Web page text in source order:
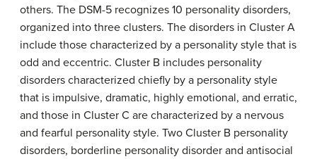
others. The DSM-5 recognizes 10 personality disorders,
organized into three clusters. The disorders in Cluster A
include those characterized by a personality style that is
odd and eccentric. Cluster B includes personality
disorders characterized chiefly by a personality style
that is impulsive, dramatic, highly emotional, and erratic,
and those in Cluster C are characterized by a nervous
and fearful personality style. Two Cluster B personality
disorders, borderline personality disorder and antisocial